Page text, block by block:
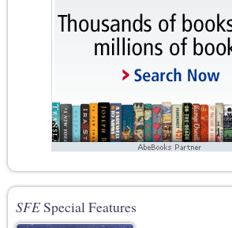
SFESpecial Features